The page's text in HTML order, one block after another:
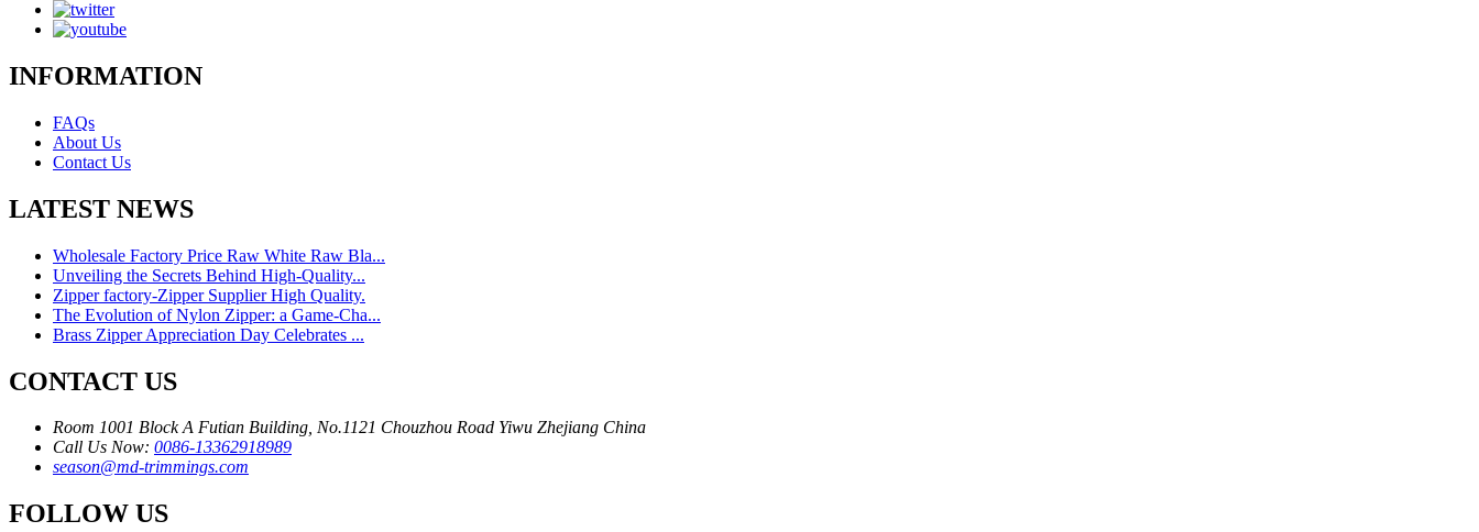
INFORMATION
FAQs
About Us
Contact Us
LATEST NEWS
Wholesale Factory Price Raw White Raw Bla...
Unveiling the Secrets Behind High-Quality...
Zipper factory-Zipper Supplier High Quality.
The Evolution of Nylon Zipper: a Game-Cha...
Brass Zipper Appreciation Day Celebrates ...
CONTACT US
Room 1001 Block A Futian Building, No.1121 Chouzhou Road Yiwu Zhejiang China
Call Us Now: 0086-13362918989
season@md-trimmings.com
FOLLOW US